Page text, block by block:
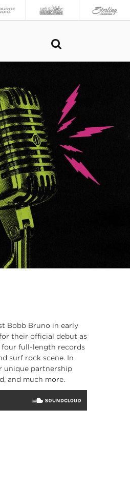
Bobb Bruno in early
their official debut as
four full-length records
surf rock scene. In
unique partnership
and much more.